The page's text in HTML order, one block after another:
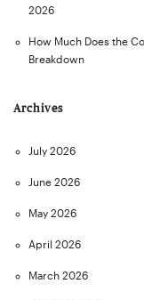
2026
How Much Does the
Breakdown
Archives
July 2026
June 2026
May 2026
April 2026
March 2026